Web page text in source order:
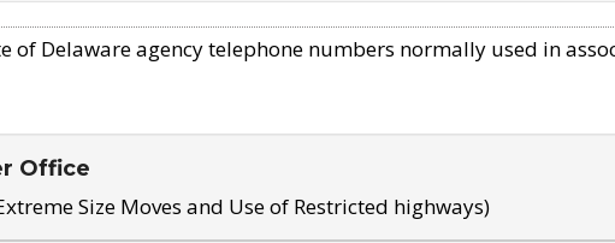
of Delaware agency telephone numbers normally used in
Office
Size Moves and Use of Restricted highways)